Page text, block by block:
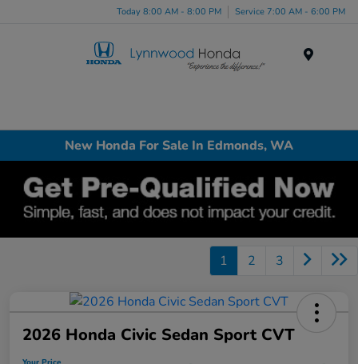
Today 8:00 AM - 8:00 PM Service 7:00 AM - 6:00 PM
New Honda For Sale In Edmonds, WA
1 2 3
2026 Honda Civic Sedan Sport CVT